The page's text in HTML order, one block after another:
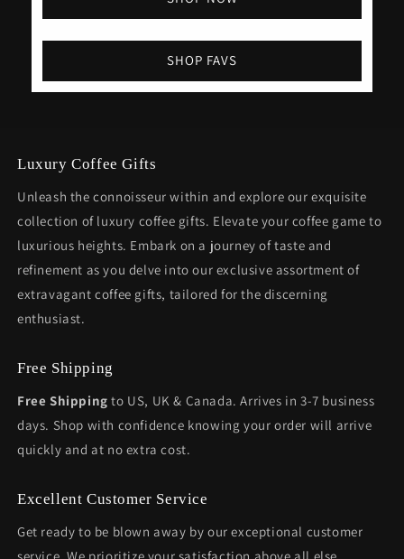
SHOP FAVS
Luxury Coffee Gifts
Unleash the connoisseur within and explore our exquisite
collection of luxury coffee gifts. Elevate your coffee game to
luxurious heights. Embark on a journey of taste and
refinement as you delve into our exclusive assortment of
extravagant coffee gifts, tailored for the discerning
enthusiast.
Free Shipping
Free Shipping to US, UK & Canada. Arrives in 3-7 business
days. Shop with confidence knowing your order will arrive
quickly and at no extra cost.
Excellent Customer Service
Get ready to be blown away by our exceptional customer
service. We prioritize your satisfaction above all else.